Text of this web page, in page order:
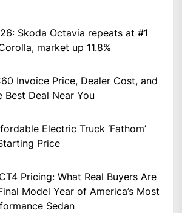
Skoda Octavia repeats at #1
market up 11.8%
Invoice Price, Dealer Cost, and
Deal Near You
Electric Truck ‘Fathom’
Price
Pricing: What Real Buyers Are
Model Year of America’s Most
Sedan